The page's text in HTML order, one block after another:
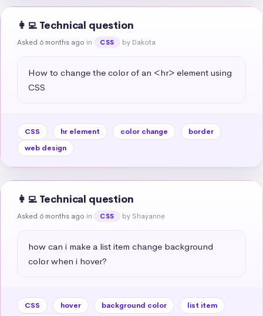
👩‍💻 Technical question
Asked 6 months ago in CSS by Dakota
How to change the color of an <hr> element using
CSS
CSS hr element color change
border
web design
👩‍💻 Technical question
Asked 6 months ago in CSS by Shayanne
how can i make a list item change background
color when i hover?
CSS hover background color
list item